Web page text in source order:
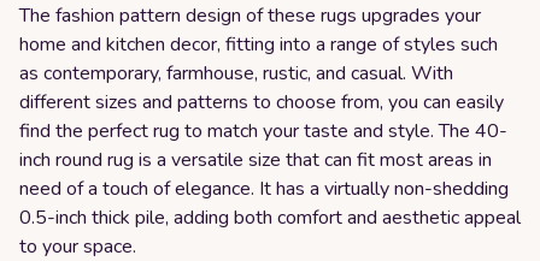
The fashion pattern design of these rugs upgrades your
home and kitchen decor, fitting into a range of styles such
as contemporary, farmhouse, rustic, and casual. With
different sizes and patterns to choose from, you can easily
find the perfect rug to match your taste and style. The 40-
inch round rug is a versatile size that can fit most areas in
need of a touch of elegance. It has a virtually non-shedding
0.5-inch thick pile, adding both comfort and aesthetic appeal
to your space.